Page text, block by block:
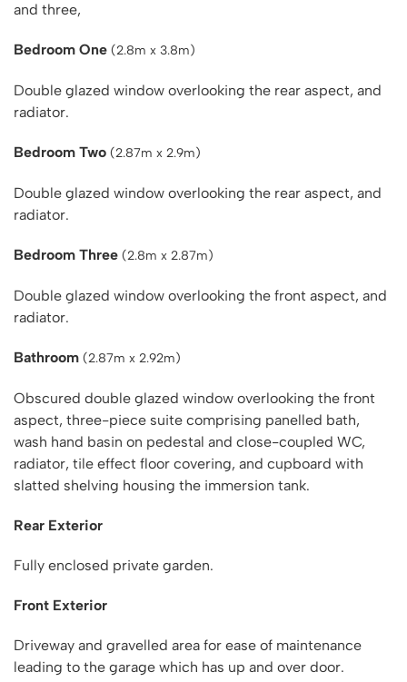
and three,
Bedroom One (2.8m x 3.8m)
Double glazed window overlooking the rear aspect, and
radiator.
Bedroom Two (2.87m x 2.9m)
Double glazed window overlooking the rear aspect, and
radiator.
Bedroom Three (2.8m x 2.87m)
Double glazed window overlooking the front aspect, and
radiator.
Bathroom (2.87m x 2.92m)
Obscured double glazed window overlooking the front
aspect, three-piece suite comprising panelled bath,
wash hand basin on pedestal and close-coupled WC,
radiator, tile effect floor covering, and cupboard with
slatted shelving housing the immersion tank.
Rear Exterior
Fully enclosed private garden.
Front Exterior
Driveway and gravelled area for ease of maintenance
leading to the garage which has up and over door.